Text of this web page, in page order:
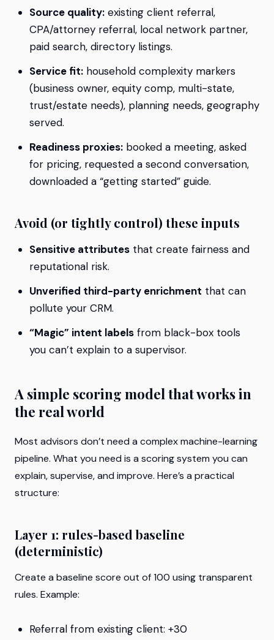
Source quality: existing client referral,
CPA/attorney referral, local network partner,
paid search, directory listings.
Service fit: household complexity markers
(business owner, equity comp, multi-state,
trust/estate needs), planning needs, geography
served.
Readiness proxies: booked a meeting, asked
for pricing, requested a second conversation,
downloaded a “getting started” guide.
Avoid (or tightly control) these inputs
Sensitive attributes that create fairness and
reputational risk.
Unverified third-party enrichment that can
pollute your CRM.
“Magic” intent labels from black-box tools
you can’t explain to a supervisor.
A simple scoring model that works in
the real world
Most advisors don’t need a complex machine-learning
pipeline. What you need is a scoring system you can
explain, supervise, and improve. Here’s a practical
structure:
Layer 1: rules-based baseline
(deterministic)
Create a baseline score out of 100 using transparent
rules. Example:
Referral from existing client: +30